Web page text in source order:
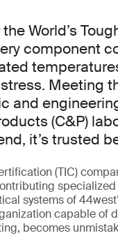
World’s
component
Meeting
and
(C&P)
it’s trusted
(TIC)
systems of
capable of
becomes